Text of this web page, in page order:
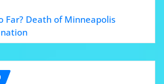
Far? Death of Minneapolis